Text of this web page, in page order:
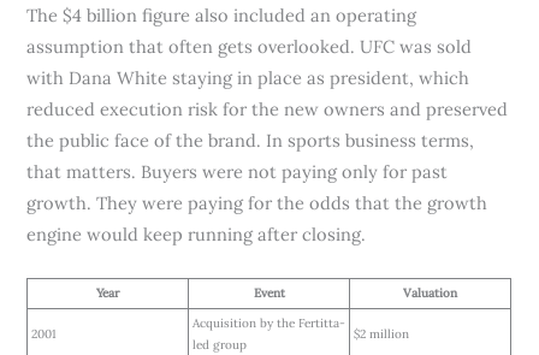
The $4 billion figure also included an operating
assumption that often gets overlooked. UFC was sold
with Dana White staying in place as president, which
reduced execution risk for the new owners and preserved
the public face of the brand. In sports business terms,
that matters. Buyers were not paying only for past
growth. They were paying for the odds that the growth
engine would keep running after closing.
Year Event Valuation
2001
Acquisition by the Fertitta-
led group
$2 million